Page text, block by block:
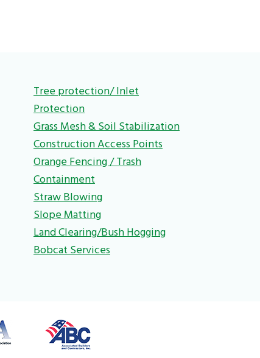
Tree protection/ Inlet
Protection
Grass Mesh & Soil Stabilization
Construction Access Points
Orange Fencing / Trash
Containment
Straw Blowing
Slope Matting
Land Clearing/Bush Hogging
Bobcat Services